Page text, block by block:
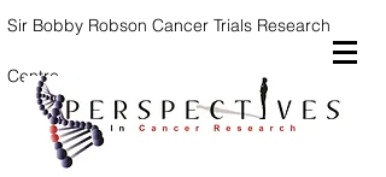
Sir Bobby Robson Cancer Trials Research
Centre